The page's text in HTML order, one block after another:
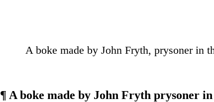
A boke made by John Fryth, prysoner in
¶ A boke made by John Fryth prysoner